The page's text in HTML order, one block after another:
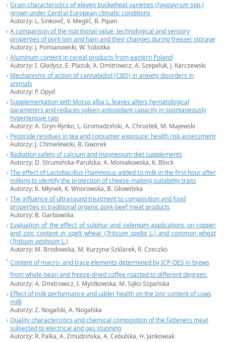
Grain characteristics of eleven buckwheat varieties (Fagopyrum spp.)
grown under Central European climatic conditions
Autorzy: L. Sinkovič, V. Meglič, B. Pipan
A comparison of the nutritional value, technological and sensory
properties of pork loin and ham and their changes during freezer storage
Autorzy: J. Pomianowski, W. Sobotka
Aluminum content in cereal products from eastern Poland
Autorzy: I. Gładysz, E. Plazuk, A. Dmitrowicz, A. Szepeluk, J. Karczewski
Mechanisms of action of cannabidiol (CBD) in anxiety disorders in
animals
Autorzy: P. Opyd
Supplementation with Morus alba L. leaves alters hematological
parameters and reduces spleen antioxidant capacity in spontaneously
hypertensive rats
Autorzy: A. Gryn-Rynko, L. Gromadziński, A. Chrustek, M. Majewski
Pesticide residues in tea and consumer exposure: health risk assessment
Autorzy: J. Chmielewski, B. Gworek
Radiation safety of calcium and magnesium diet supplements
Autorzy: D. Strumińska-Parulska, A. Moniakowska, K. Block
The effect of Lactobacillus rhamnosus added to milk in the first hour after
milking to identify the protection of cheese-making suitability traits
Autorzy: K. Młynek, K. Wnorowska, B. Głowińska
The influence of ultrasound treatment to composition and food
properties in traditional organic pork-beef meat products
Autorzy: B. Garbowska
Evaluation of the effect of sulphur and selenium applications on copper
and zinc content in spelt wheat (Triticum spelta L.) and common wheat
(Triticum aestivum L.)
Autorzy: M. Brodowska, M. Kurzyna-Szklarek, R. Czeczko
Content of macro- and trace elements determined by ICP-OES in brews
from whole-bean and freeze-dried coffee roasted to different degrees
Autorzy: A. Dmitrowicz, I. Mystkowska, M. Sijko-Szpańska
Effect of milk performance and udder health on the zinc content of cows
milk
Autorzy: Z. Nogalski, A. Nogalska
Quality characteristics and chemical composition of the fatteners meat
subjected to electrical and gas stunning
Autorzy: R. Palka, A. Zmudzińska, A. Cebulska, H. Jankowiak